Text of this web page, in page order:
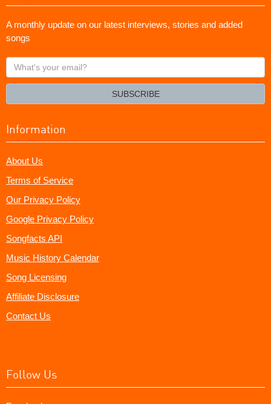
A monthly update on our latest interviews, stories and added
songs
What's
your
SUBSCRIBE
Information
About Us
Terms of Service
Our Privacy Policy
Google Privacy Policy
Songfacts API
Music History Calendar
Song Licensing
Affiliate Disclosure
Contact Us
Follow Us